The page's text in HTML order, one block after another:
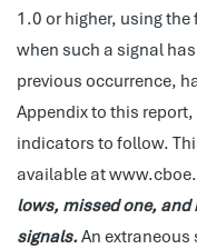
1.0 or higher, using
when such a signal
previous occurrence,
Appendix to this
indicators to follow.
available at
lows, missed one, and
signals.An